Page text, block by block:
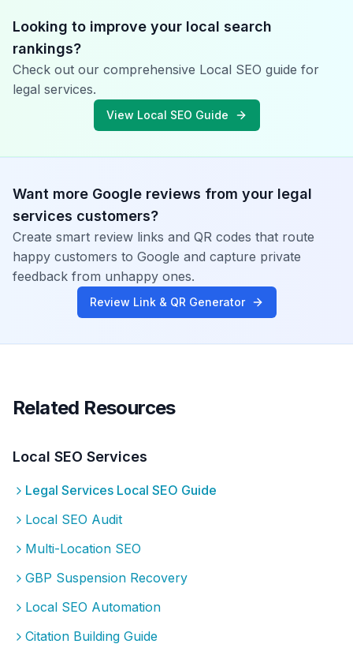
Looking to improve your local search
rankings?
Check out our comprehensive Local SEO guide for
legal services.
View Local SEO Guide
Want more Google reviews from your legal
services customers?
Create smart review links and QR codes that route
happy customers to Google and capture private
feedback from unhappy ones.
Review Link & QR Generator
Related Resources
Local SEO Services
Legal Services Local SEO Guide
Local SEO Audit
Multi-Location SEO
GBP Suspension Recovery
Local SEO Automation
Citation Building Guide